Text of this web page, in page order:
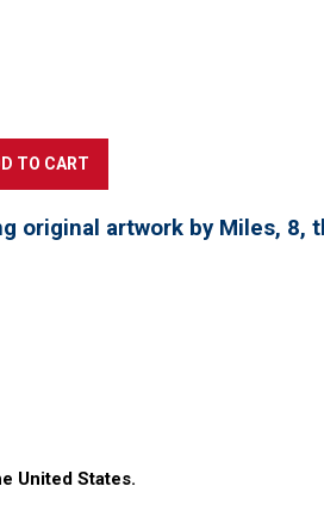
original artwork by Miles, 8,
United States.